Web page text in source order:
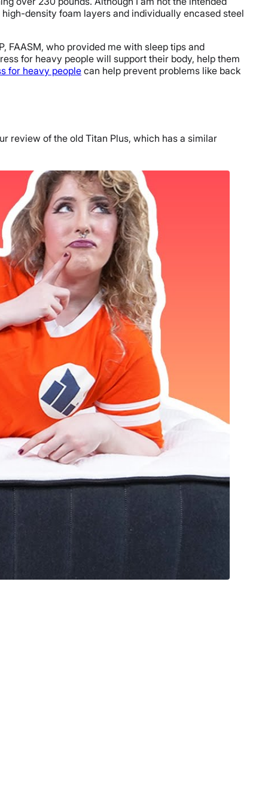
density foam layers and individually encased steel
FAASM, who provided me with sleep tips and
for heavy people will support their body, help them
for heavy people can help prevent problems like back
review of the old Titan Plus, which has a similar